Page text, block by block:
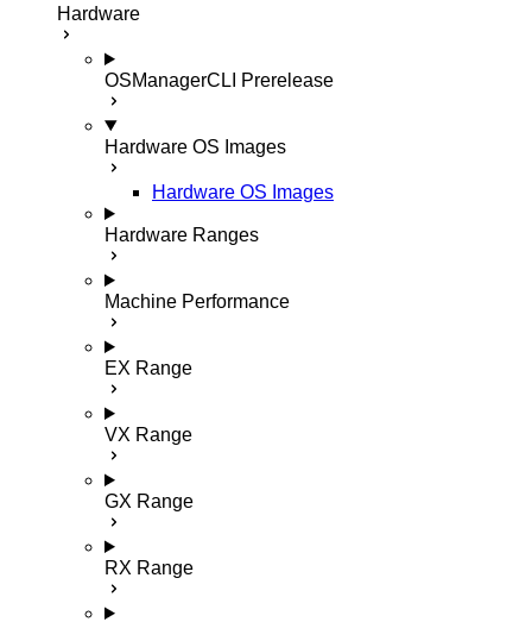
Hardware
OSManagerCLI Prerelease
Hardware OS Images
Hardware OS Images
Hardware Ranges
Machine Performance
EX Range
VX Range
GX Range
RX Range